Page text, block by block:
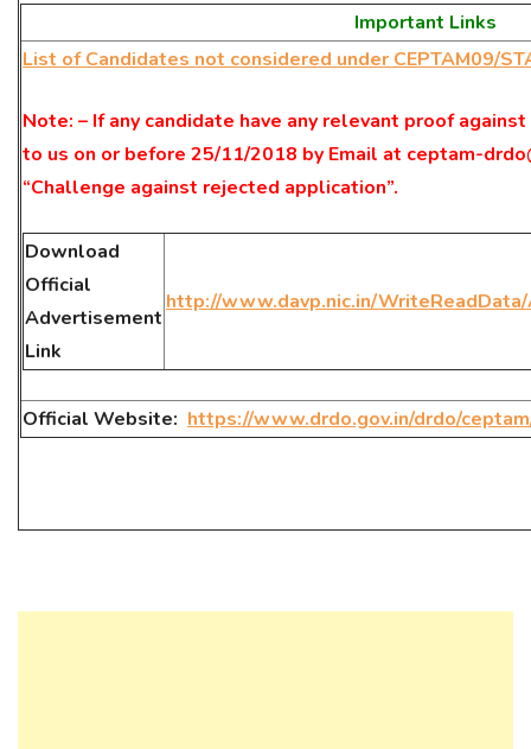
Important Links
List of Candidates not considered under CEPTAM09/
Note: – If any candidate have any relevant proof
to us on or before 25/11/2018 by Email at ceptam-
“Challenge against rejected application”.
Download
Official
Advertisement
Link
http://www.davp.nic.in/
Official Website: https://www.drdo.gov.in/drdo/